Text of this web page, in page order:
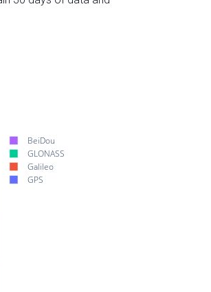
BeiDou
GLONASS
Galileo
GPS